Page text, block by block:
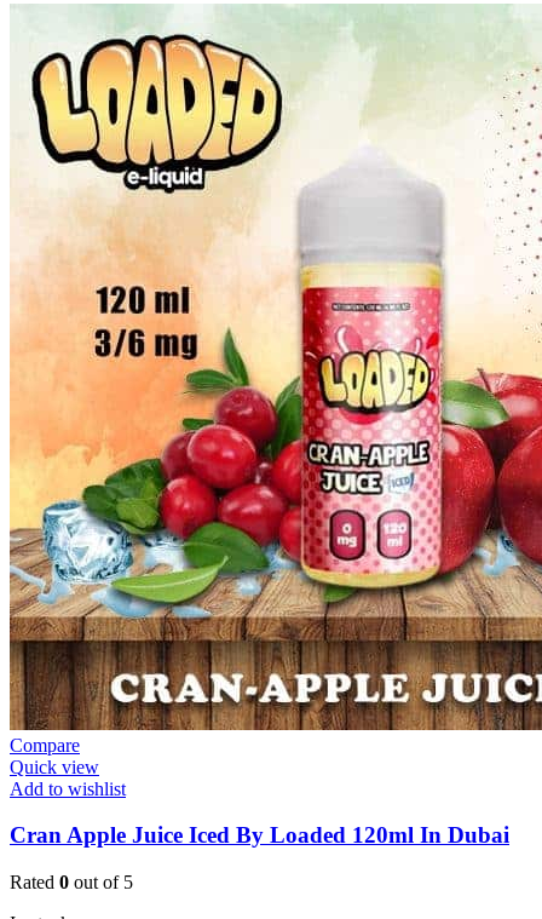
Compare
Quick view
Add to wishlist
Cran Apple Juice Iced By Loaded 120ml In Dubai
Rated 0 out of 5